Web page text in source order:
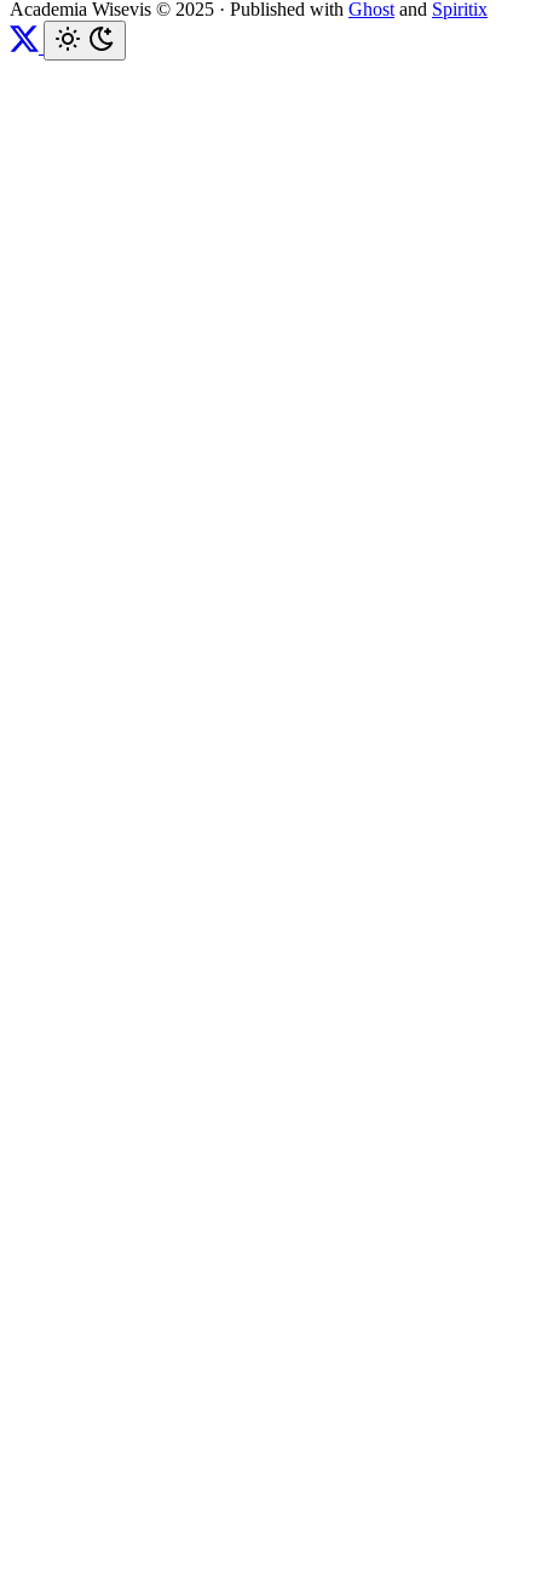
Academia Wisevis © 2025 · Published with Ghost and Spiritix